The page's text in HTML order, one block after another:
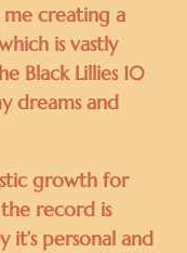
me creating a
is vastly
Black Lillies 10
dreams and
growth for
the record is
it’s personal and